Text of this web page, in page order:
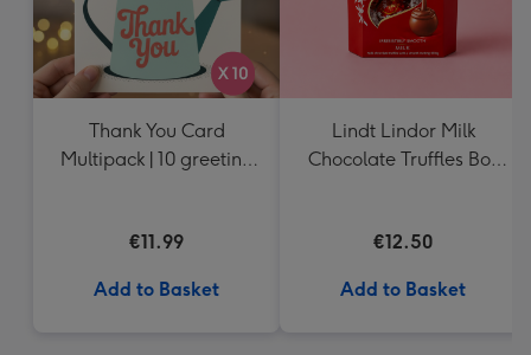
Thank You Card
Multipack | 10 greeting
€11.99
Add to Basket
Lindt Lindor Milk
Chocolate Truffles Box
€12.50
Add to Basket